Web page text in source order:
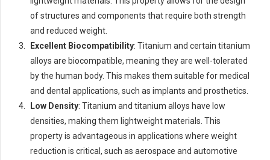
of structures and components that require both strength
and reduced weight.
Excellent Biocompatibility: Titanium and certain titanium
alloys are biocompatible, meaning they are well-tolerated
by the human body. This makes them suitable for medical
and dental applications, such as implants and prosthetics.
Low Density: Titanium and titanium alloys have low
densities, making them lightweight materials. This
property is advantageous in applications where weight
reduction is critical, such as aerospace and automotive